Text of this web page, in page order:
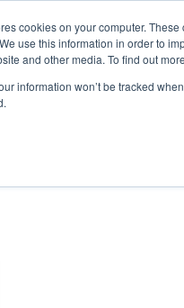
cookies on your computer.
use this information in order to
and other media. To find out
information won’t be tracked